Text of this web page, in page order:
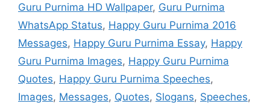
Guru Purnima HD Wallpaper, Guru Purnima
WhatsApp Status, Happy Guru Purnima 2016
Messages, Happy Guru Purnima Essay, Happy
Guru Purnima Images, Happy Guru Purnima
Quotes, Happy Guru Purnima Speeches,
Images, Messages, Quotes, Slogans, Speeches,